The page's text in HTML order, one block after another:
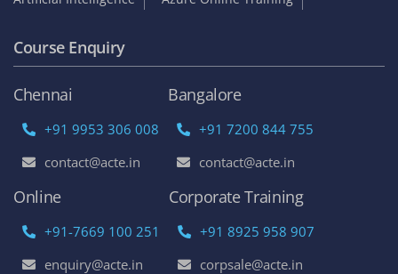
Course Enquiry
Chennai
+91 9953 306 008
contact@acte.in
Bangalore
+91 7200 844 755
contact@acte.in
Online
+91-7669 100 251
enquiry@acte.in
Corporate Training
+91 8925 958 907
corpsale@acte.in